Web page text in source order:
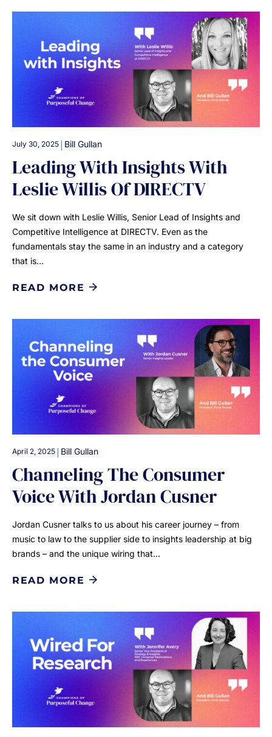
July 30, 2025 | Bill Gullan
Leading With Insights With
Leslie Willis Of DIRECTV
We sit down with Leslie Willis, Senior Lead of Insights and
Competitive Intelligence at DIRECTV. Even as the
fundamentals stay the same in an industry and a category
that is…
READ MORE
April 2, 2025 | Bill Gullan
Channeling The Consumer
Voice With Jordan Cusner
Jordan Cusner talks to us about his career journey – from
music to law to the supplier side to insights leadership at big
brands – and the unique wiring that…
READ MORE